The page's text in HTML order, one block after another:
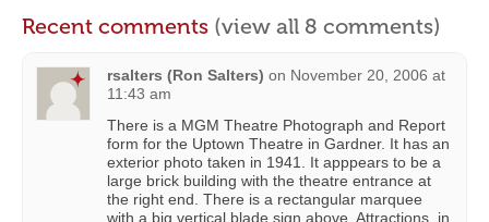
Recent comments (view all 8 comments)
rsalters (Ron Salters) on November 20, 2006 at
11:43 am
There is a MGM Theatre Photograph and Report
form for the Uptown Theatre in Gardner. It has an
exterior photo taken in 1941. It apppears to be a
large brick building with the theatre entrance at
the right end. There is a rectangular marquee
with a big vertical blade sign above. Attractions, in